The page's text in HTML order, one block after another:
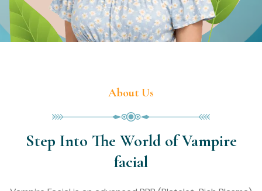
About Us
Step Into The World of Vampire
facial